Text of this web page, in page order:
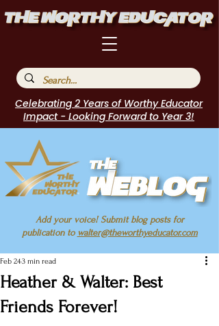
Celebrating 2 Years of Worthy Educator
Impact - Looking Forward to Year 3!
Add your voice! Submit blog posts for
publication to walter@theworthyeducator.com
Heather & Walter: Best
Friends Forever!
Feb 243 min read